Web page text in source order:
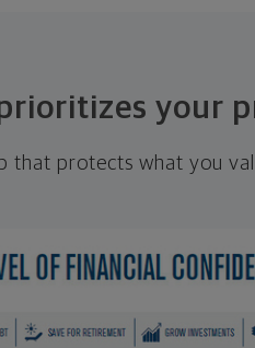
your
that protects what you